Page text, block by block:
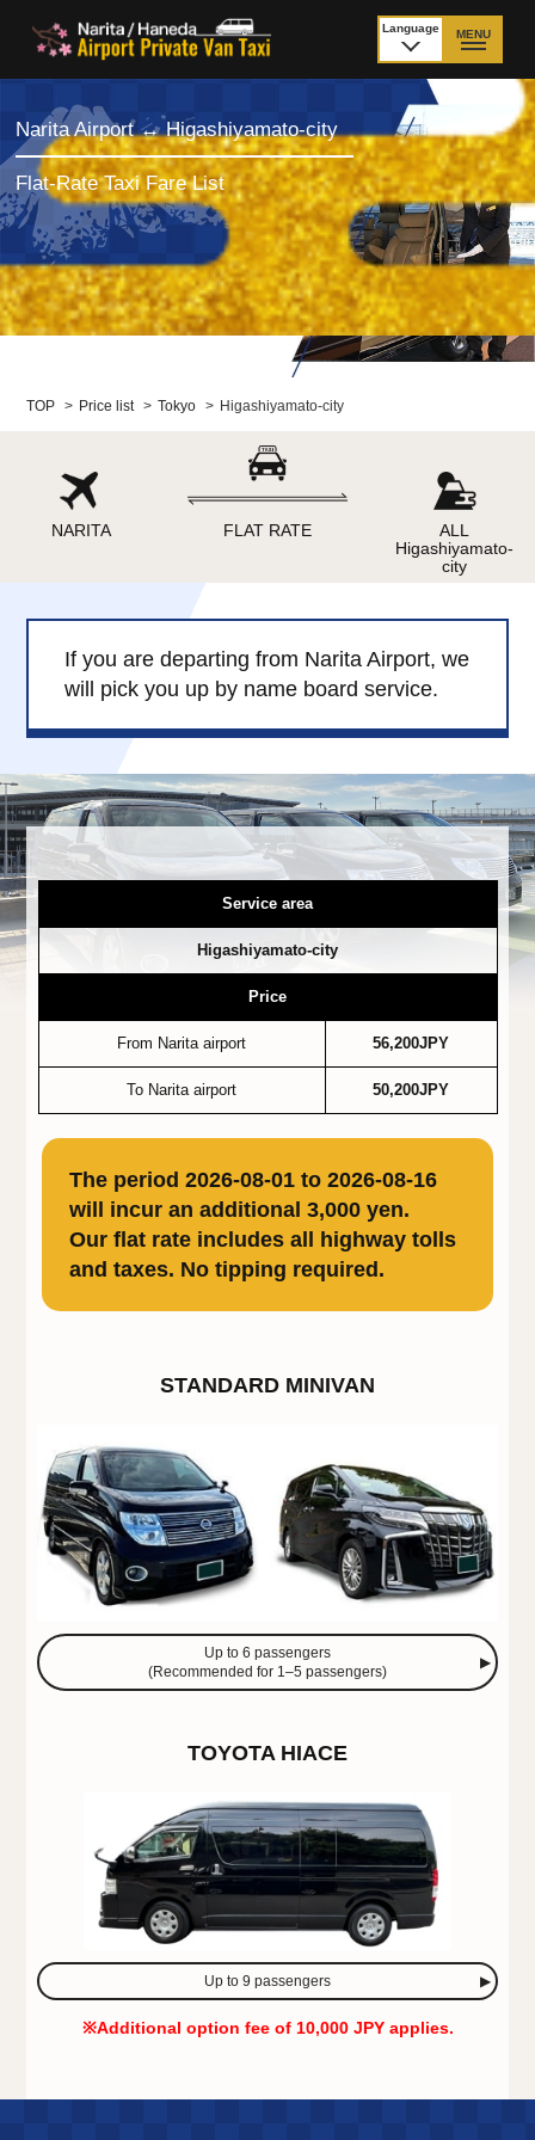
Language MENU
Price Narita Airport Price Haneda Airport
How to meet by taxi
from Narita Airport
How to meet by taxi
from Haneda Airport
Departure from other
than Airport
City to City
Payment Fleet & Luggage
Cancellation Policy &
English-speaking
About Us
Book Now! Contact Us
Narita Airport ↔ Higashiyamato-city
Flat-Rate Taxi Fare List
TOP > Price list > Tokyo > Higashiyamato-city
NARITA FLAT RATE
ALL
Higashiyamato-
city
If you are departing from Narita Airport, we
will pick you up by name board service.
Service area
Higashiyamato-city
Price
From Narita airport 56,200JPY
To Narita airport 50,200JPY
The period 2026-08-01 to 2026-08-16
will incur an additional 3,000 yen.
Our flat rate includes all highway tolls
and taxes. No tipping required.
STANDARD MINIVAN
Up to 6 passengers
(Recommended for 1–5 passengers)
TOYOTA HIACE
Up to 9 passengers
※Additional option fee of 10,000 JPY applies.